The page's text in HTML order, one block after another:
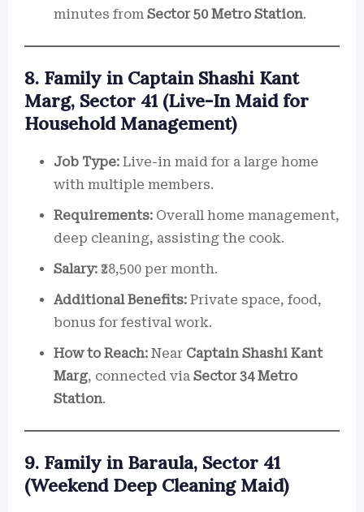
minutes from Sector 50 Metro Station.
8. Family in Captain Shashi Kant
Marg, Sector 41 (Live-In Maid for
Household Management)
Job Type: Live-in maid for a large home
with multiple members.
Requirements: Overall home management,
deep cleaning, assisting the cook.
Salary: ₹28,500 per month.
Additional Benefits: Private space, food,
bonus for festival work.
How to Reach: Near Captain Shashi Kant
Marg, connected via Sector 34 Metro
Station.
9. Family in Baraula, Sector 41
(Weekend Deep Cleaning Maid)